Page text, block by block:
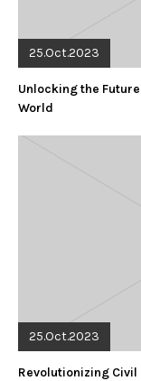
25.Oct.2023
Unlocking the
World
25.Oct.2023
Revolutionizing